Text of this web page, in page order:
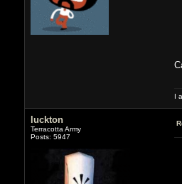
I
luckton
Terracotta Army
Posts: 5947